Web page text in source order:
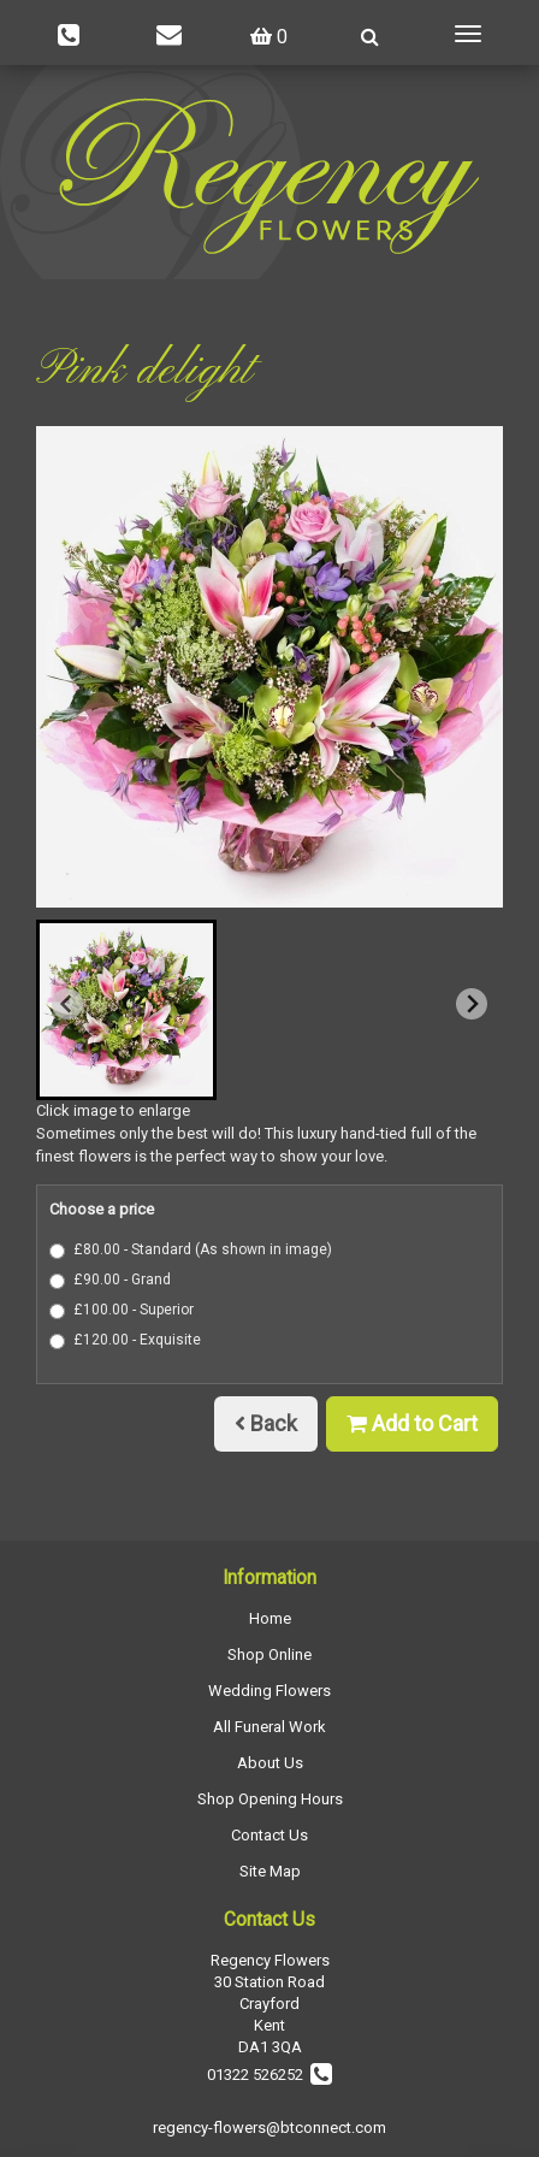
0
Toggle
Pink delight
Click image to enlarge
Sometimes only the best will do! This luxury hand-tied full of the
finest flowers is the perfect way to show your love.
Choose a price
£80.00 - Standard (As shown in image)
£90.00 - Grand
£100.00 - Superior
£120.00 - Exquisite
Back Add to Cart
Information
Home
Shop Online
Wedding Flowers
All Funeral Work
About Us
Shop Opening Hours
Contact Us
Site Map
Contact Us
Regency Flowers
30 Station Road
Crayford
Kent
DA1 3QA
01322 526252
regency-flowers@btconnect.com